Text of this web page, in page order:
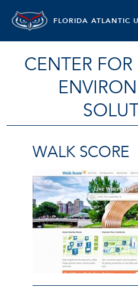
FLORIDA ATLANTIC
CENTER
WALK SCORE